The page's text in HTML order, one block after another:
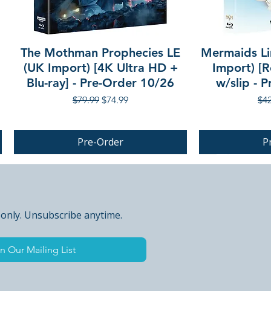
The Mothman Prophecies LE
(UK Import) [4K Ultra HD +
Blu-ray] - Pre-Order 10/26
Regular Price
$79.99 Sale Price
$74.99
Pre-Order
Mermaids
Import)
w/slip -
PRE-ORDER
Unsubscribe anytime.
Our Mailing List